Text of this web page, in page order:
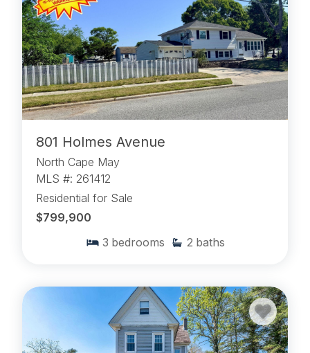
801 Holmes Avenue
North Cape May
MLS #: 261412
Residential for Sale
$799,900
3 bedrooms 2 baths